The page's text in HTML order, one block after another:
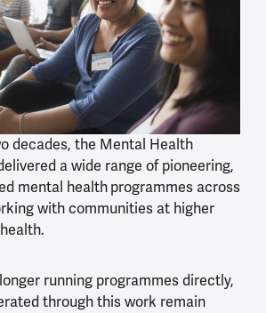
decades, the Mental Health
a wide range of pioneering,
mental health programmes across
with communities at higher
running programmes directly,
through this work remain